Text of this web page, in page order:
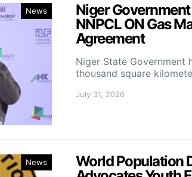
News
Niger
NNPCL ON Gas
Agreement
Niger State Government
thousand square
July 31, 2026
News
World Population